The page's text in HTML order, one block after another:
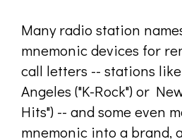
Many radio station
mnemonic devices for
call letters -- stations
Angeles ("K-Rock") or
Hits") -- and some even
mnemonic into a brand,